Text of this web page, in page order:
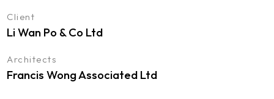
Client
Li Wan Po & Co Ltd
Architects
Francis Wong Associated Ltd